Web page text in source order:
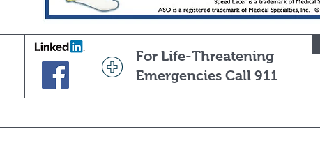
For Life-Threatening
Emergencies Call 911